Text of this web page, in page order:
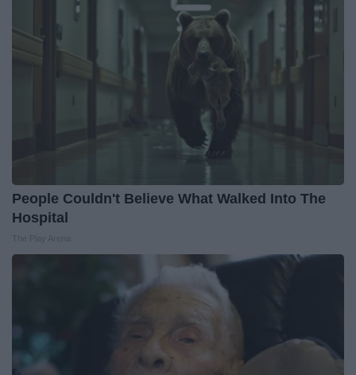
People Couldn't Believe What Walked Into The
Hospital